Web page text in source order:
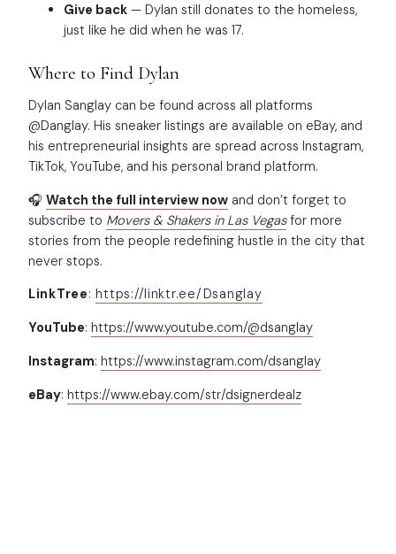
Give back — Dylan still donates to the homeless,
just like he did when he was 17.
Where to Find Dylan
Dylan Sanglay can be found across all platforms
@Danglay. His sneaker listings are available on eBay, and
his entrepreneurial insights are spread across Instagram,
TikTok, YouTube, and his personal brand platform.
🎧 Watch the full interview now and don’t forget to
subscribe to Movers & Shakers in Las Vegasfor more
stories from the people redefining hustle in the city that
never stops.
LinkTree:https://linktr.ee/Dsanglay
YouTube: https://www.youtube.com/@dsanglay
Instagram: https://www.instagram.com/dsanglay
eBay: https://www.ebay.com/str/dsignerdealz